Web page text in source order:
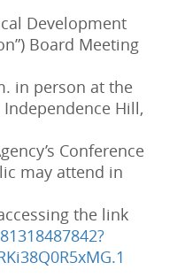
Development
Board Meeting
in person at the
Hill,
Conference
may attend in
the link